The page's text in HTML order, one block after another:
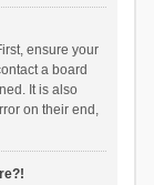
ensure your
a board
It is also
on their end,